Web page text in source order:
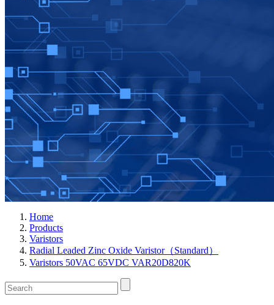
Home
Products
Varistors
Radial Leaded Zinc Oxide Varistor（Standard）
Varistors 50VAC 65VDC VAR20D820K